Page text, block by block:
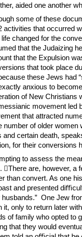
aided one another
some of these
activities that occurred
changed for the
that the Judaizing
that the Expulsion
that took place
these Jews had
anxious to
of New Christians
movement led
that attracted
number of older
and certain death,
for their conversions
to assess the
There are, however, a
than convert. As one
and presented
husbands.” One Jew
it, only to return later
of family who opted to
that they would